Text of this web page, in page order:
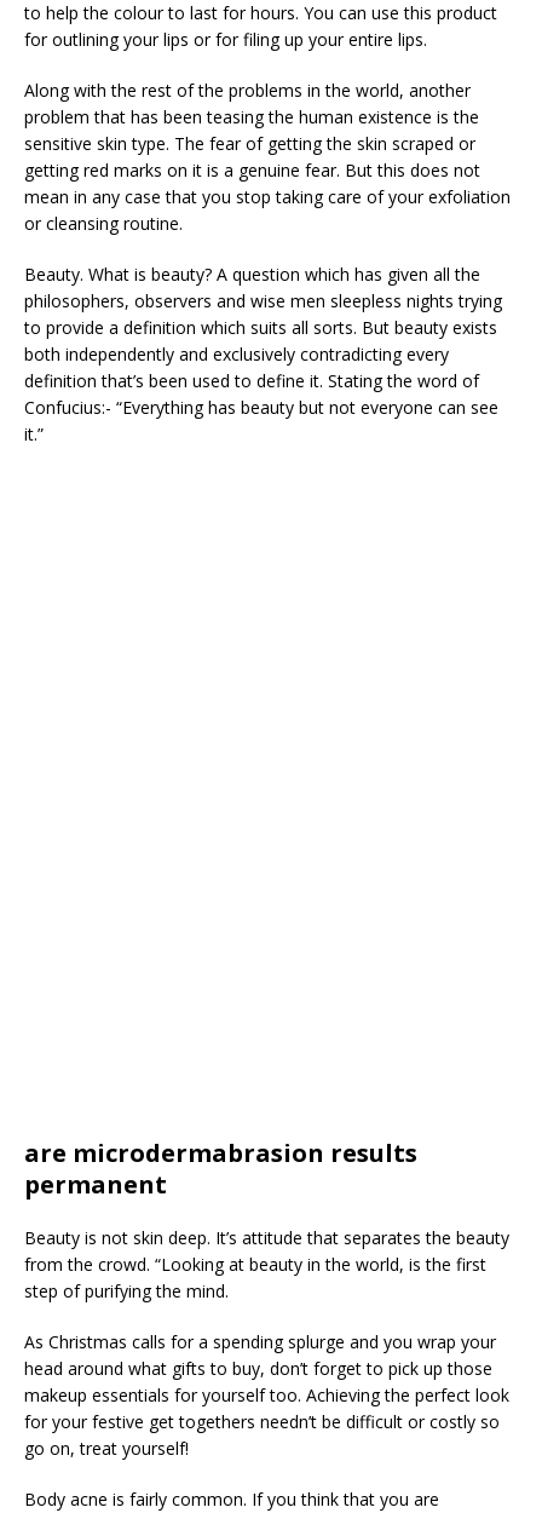
to help the colour to last for hours. You can use this product
for outlining your lips or for filing up your entire lips.
Along with the rest of the problems in the world, another
problem that has been teasing the human existence is the
sensitive skin type. The fear of getting the skin scraped or
getting red marks on it is a genuine fear. But this does not
mean in any case that you stop taking care of your exfoliation
or cleansing routine.
Beauty. What is beauty? A question which has given all the
philosophers, observers and wise men sleepless nights trying
to provide a definition which suits all sorts. But beauty exists
both independently and exclusively contradicting every
definition that’s been used to define it. Stating the word of
Confucius:- “Everything has beauty but not everyone can see
it.”
are microdermabrasion results
permanent
Beauty is not skin deep. It’s attitude that separates the beauty
from the crowd. “Looking at beauty in the world, is the first
step of purifying the mind.
As Christmas calls for a spending splurge and you wrap your
head around what gifts to buy, don’t forget to pick up those
makeup essentials for yourself too. Achieving the perfect look
for your festive get togethers needn’t be difficult or costly so
go on, treat yourself!
Body acne is fairly common. If you think that you are